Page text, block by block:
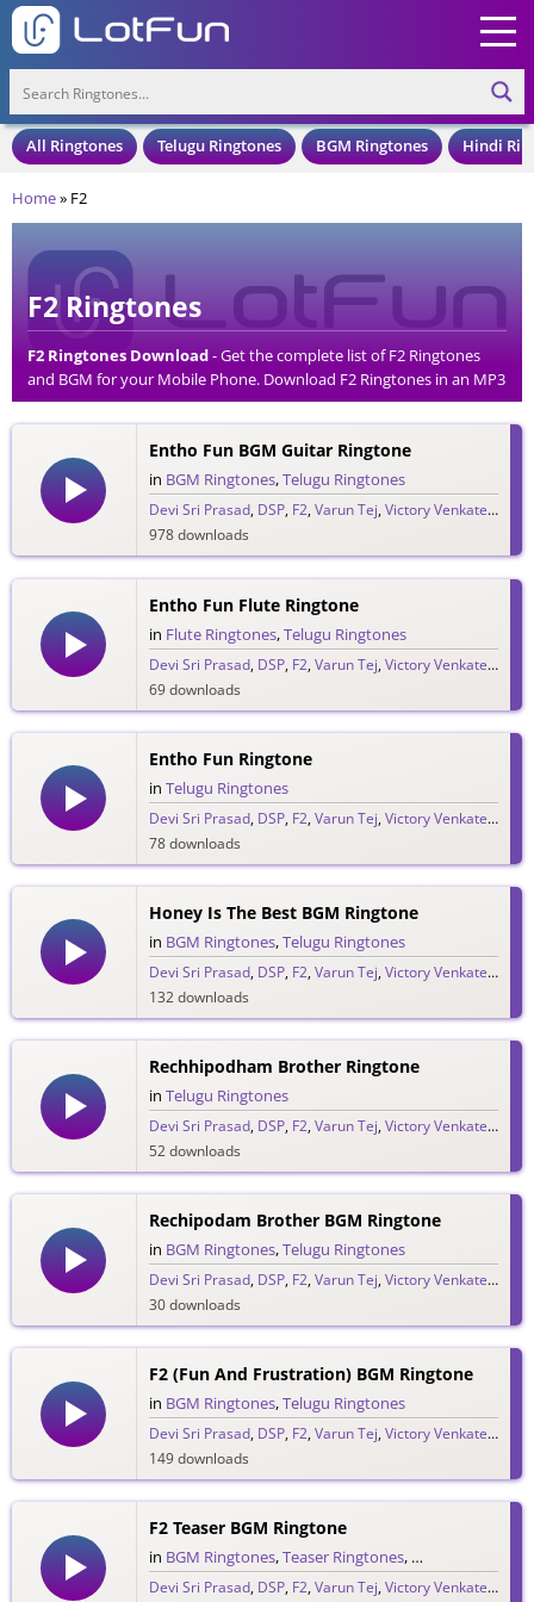
All Ringtones Telugu Ringtones BGM Ringtones Hindi
Home» F2
F2 Ringtones
F2 Ringtones Download- Get the complete list of F2 Ringtones
and BGM for your Mobile Phone. Download F2 Ringtones in an MP3
Format, Compatible with all Mobile Phones and Cell Phones.
Entho Fun BGM Guitar Ringtone
in BGM Ringtones,Telugu Ringtones
Devi Sri Prasad, DSP, F2,Varun Tej,Victory Venkatesh
978 downloads
Entho Fun Flute Ringtone
in Flute Ringtones,Telugu Ringtones
Devi Sri Prasad, DSP, F2,Varun Tej,Victory Venkatesh
69 downloads
Entho Fun Ringtone
in Telugu Ringtones
Devi Sri Prasad, DSP, F2,Varun Tej,Victory Venkatesh
78 downloads
Honey Is The Best BGM Ringtone
in BGM Ringtones,Telugu Ringtones
Devi Sri Prasad, DSP, F2,Varun Tej,Victory Venkatesh
132 downloads
Rechhipodham Brother Ringtone
in Telugu Ringtones
Devi Sri Prasad, DSP, F2,Varun Tej,Victory Venkatesh
52 downloads
Rechipodam Brother BGM Ringtone
in BGM Ringtones,Telugu Ringtones
Devi Sri Prasad, DSP, F2,Varun Tej,Victory Venkatesh
30 downloads
F2 (Fun And Frustration) BGM Ringtone
in BGM Ringtones,Telugu Ringtones
Devi Sri Prasad, DSP, F2,Varun Tej,Victory Venkatesh
149 downloads
F2 Teaser BGM Ringtone
in BGM Ringtones,Teaser Ringtones, Telugu Ringtones
Devi Sri Prasad, DSP, F2,Varun Tej,Victory Venkatesh